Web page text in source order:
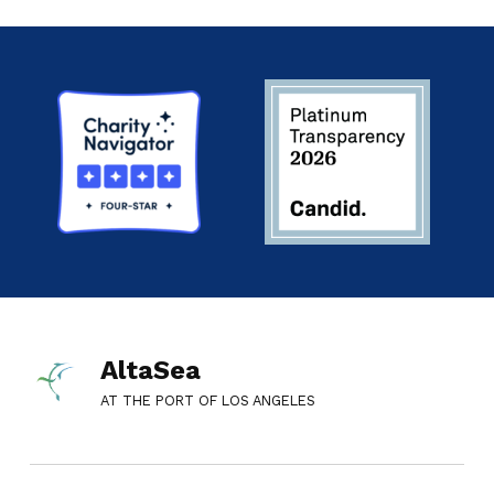
AltaSea
AT THE PORT OF LOS ANGELES